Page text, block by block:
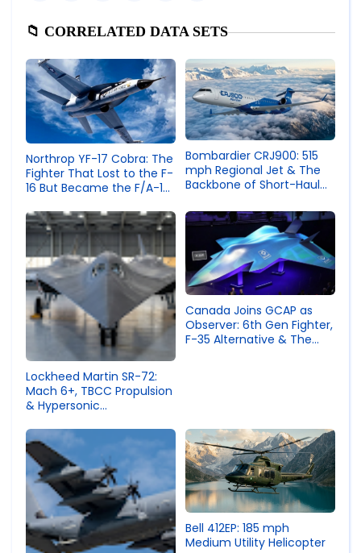
📁 CORRELATED DATA SETS
Northrop YF-17 Cobra: The
Fighter That Lost to the F-
16 But Became the F/A-18
Bombardier CRJ900: 515
mph Regional Jet & The
Backbone of Short-Haul
Lockheed Martin SR-72:
Mach 6+, TBCC Propulsion
& Hypersonic
Specs
Canada Joins GCAP as
Observer: 6th Gen Fighter,
F-35 Alternative & The
Bell 412EP: 185 mph
Medium Utility Helicopter